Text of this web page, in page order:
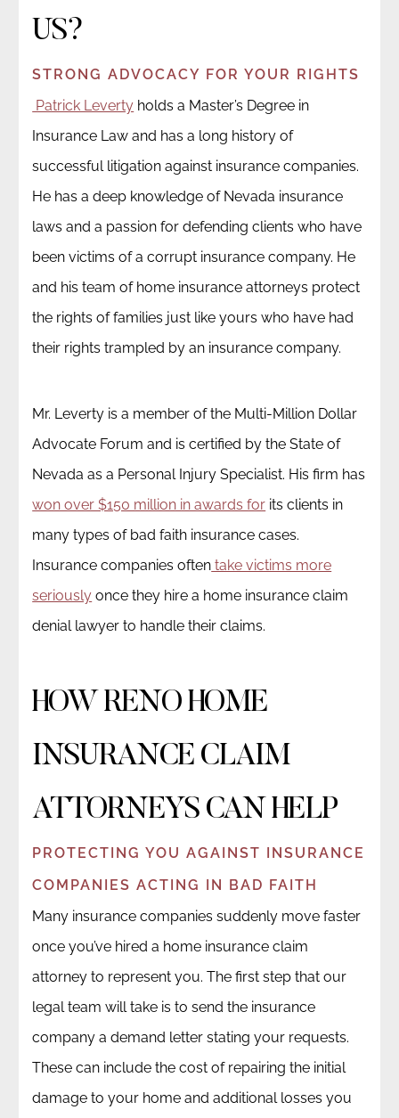
US?
STRONG ADVOCACY FOR YOUR RIGHTS
Patrick Leverty holds a Master’s Degree in
Insurance Law and has a long history of
successful litigation against insurance companies.
He has a deep knowledge of Nevada insurance
laws and a passion for defending clients who have
been victims of a corrupt insurance company. He
and his team of home insurance attorneys protect
the rights of families just like yours who have had
their rights trampled by an insurance company.
Mr. Leverty is a member of the Multi-Million Dollar
Advocate Forum and is certified by the State of
Nevada as a Personal Injury Specialist. His firm has
won over $150 million in awards for its clients in
many types of bad faith insurance cases.
Insurance companies often take victims more
seriously once they hire a home insurance claim
denial lawyer to handle their claims.
HOW RENO HOME
INSURANCE CLAIM
ATTORNEYS CAN HELP
PROTECTING YOU AGAINST INSURANCE
COMPANIES ACTING IN BAD FAITH
Many insurance companies suddenly move faster
once you’ve hired a home insurance claim
attorney to represent you. The first step that our
legal team will take is to send the insurance
company a demand letter stating your requests.
These can include the cost of repairing the initial
damage to your home and additional losses you